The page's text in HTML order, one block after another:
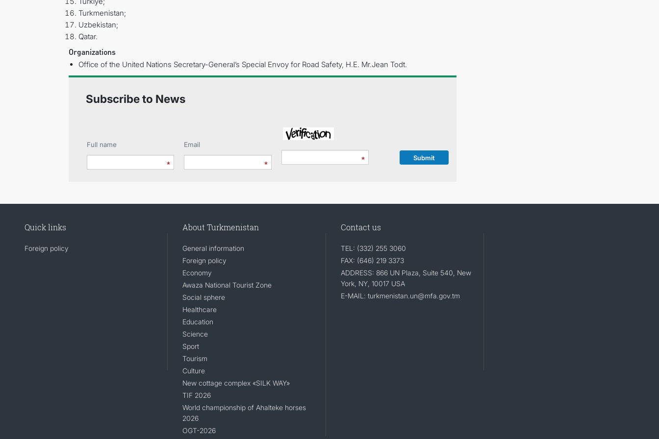
Turkmenistan;
Uzbekistan;
Qatar.
Organizations
Office of the United Nations Secretary-General’s Special Envoy for Road Safety, H.E. Mr.Jean Todt.
Subscribe to News
Full name
Email
Submit
Quick links
Foreign policy
About Turkmenistan
General information
Foreign policy
Economy
Awaza National Tourist Zone
Social sphere
Healthcare
Education
Science
Sport
Tourism
Culture
New cottage complex «SILK WAY»
TIF 2026
World championship of Ahalteke horses
2026
OGT-2026
Contact us
TEL: (332) 255 3060
FAX: (646) 219 3373
ADDRESS: 866 UN Plaza, Suite 540, New
York, NY, 10017 USA
E-MAIL: turkmenistan.un@mfa.gov.tm